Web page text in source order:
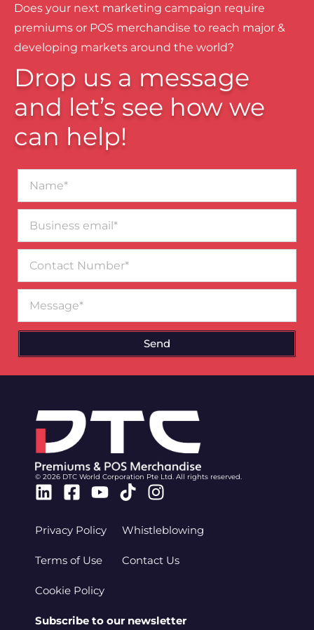
Does your next marketing campaign require
premiums or POS merchandise to reach major &
developing markets around the world?
Drop us a message
and let’s see how we
can help!
email*
Number
Send
© 2026 DTC World Corporation Pte Ltd. All rights reserved.
Linkedin
Facebook-
Youtube
TiktokInstagram
Privacy Policy
Terms of Use
Cookie Policy
Whistleblowing
Contact Us
Subscribe to our newsletter